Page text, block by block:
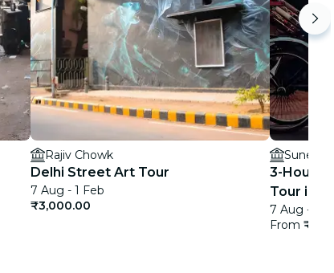
Rajiv Chowk
Delhi Street Art Tour
7 Aug - 1 Feb
₹3,000.00
Sunehri
3-Hour
Tour in
7 Aug - 1
From